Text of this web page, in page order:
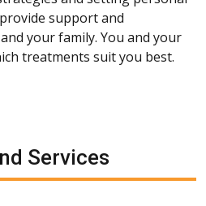
support and
your family. You and your
treatments suit you best.
Services